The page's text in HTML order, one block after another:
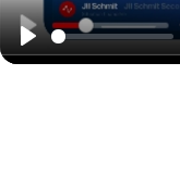
Play